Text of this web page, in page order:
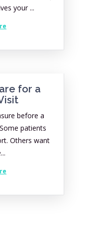
your ...
for a
before a
patients
Others want